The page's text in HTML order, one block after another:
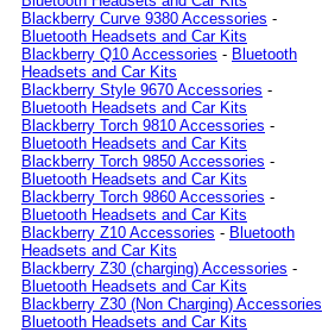
Blackberry Curve 9380 Accessories -
Bluetooth Headsets and Car Kits
Blackberry Q10 Accessories - Bluetooth
Headsets and Car Kits
Blackberry Style 9670 Accessories -
Bluetooth Headsets and Car Kits
Blackberry Torch 9810 Accessories -
Bluetooth Headsets and Car Kits
Blackberry Torch 9850 Accessories -
Bluetooth Headsets and Car Kits
Blackberry Torch 9860 Accessories -
Bluetooth Headsets and Car Kits
Blackberry Z10 Accessories - Bluetooth
Headsets and Car Kits
Blackberry Z30 (charging) Accessories -
Bluetooth Headsets and Car Kits
Blackberry Z30 (Non Charging) Accessories
Bluetooth Headsets and Car Kits